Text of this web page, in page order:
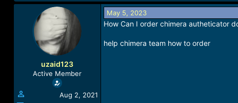
e
r
t
a
e
uzaid123
Active Member
Aug 2, 2021
May 5, 2023
How Can I order chimera autheticator
help chimera team how to order